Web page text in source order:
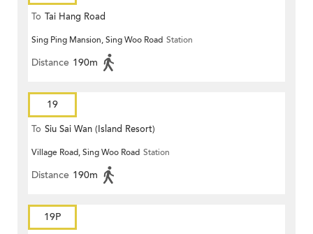
To Tai Hang Road
Sing Ping Mansion, Sing Woo Road Station
Distance 190m
19
To Siu Sai Wan (Island Resort)
Village Road, Sing Woo Road Station
Distance 190m
19P